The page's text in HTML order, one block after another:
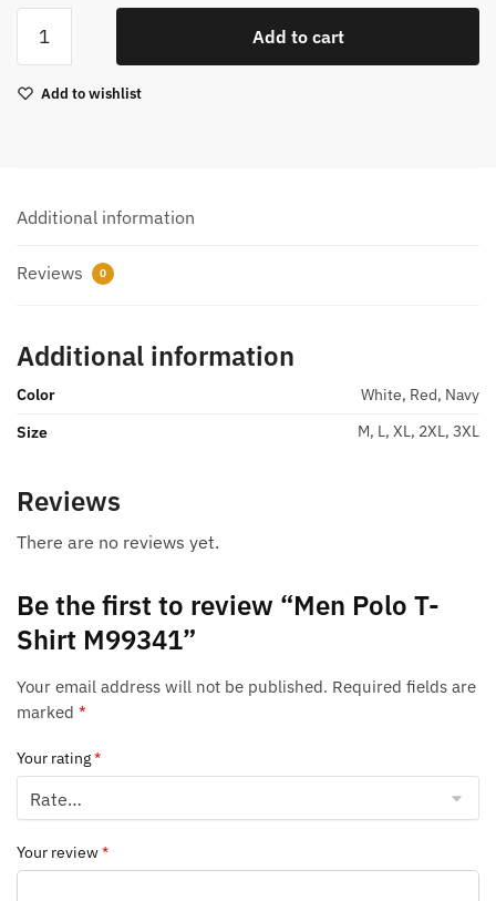
Polo
Shirt
Add to cart
Add to wishlist
Additional information
Reviews 0
Additional information
Color
White, Red, Navy
Size
M, L, XL, 2XL, 3XL
Reviews
There are no reviews yet.
Be the first to review “Men Polo T-
Shirt M99341”
Your email address will not be published. Required fields are
marked *
Your rating*
Your review*